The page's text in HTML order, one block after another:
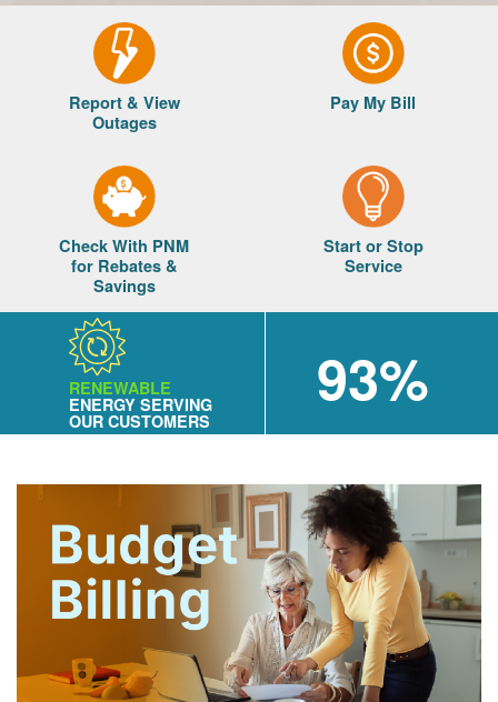
Report & View
Outages
Pay My Bill
Check With PNM
for Rebates &
Savings
Start or Stop
Service
RENEWABLE
ENERGY SERVING
OUR CUSTOMERS
93%